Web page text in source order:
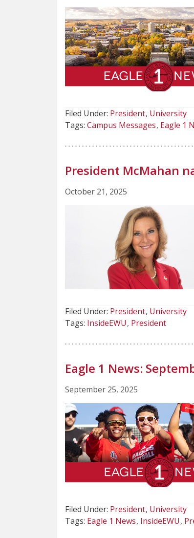
Filed Under: President University
Tags: Campus Messages Eagle 1
President McMahan
October 21, 2025
Filed Under: President University
Tags: InsideEWU President
Eagle 1 News:
September 25, 2025
Filed Under: President University
Tags: Eagle 1 News InsideEWU